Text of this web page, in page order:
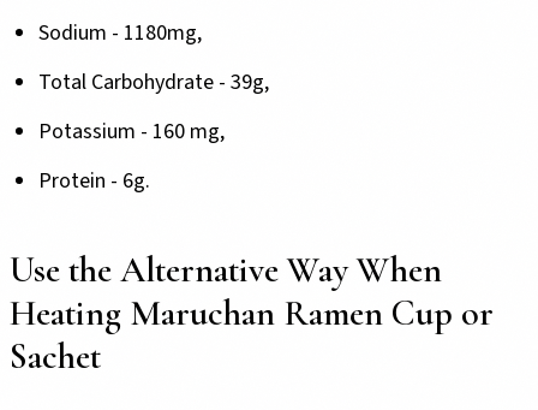
Sodium - 1180mg,
Total Carbohydrate - 39g,
Potassium - 160 mg,
Protein - 6g.
Use the Alternative Way When
Heating Maruchan Ramen Cup or
Sachet